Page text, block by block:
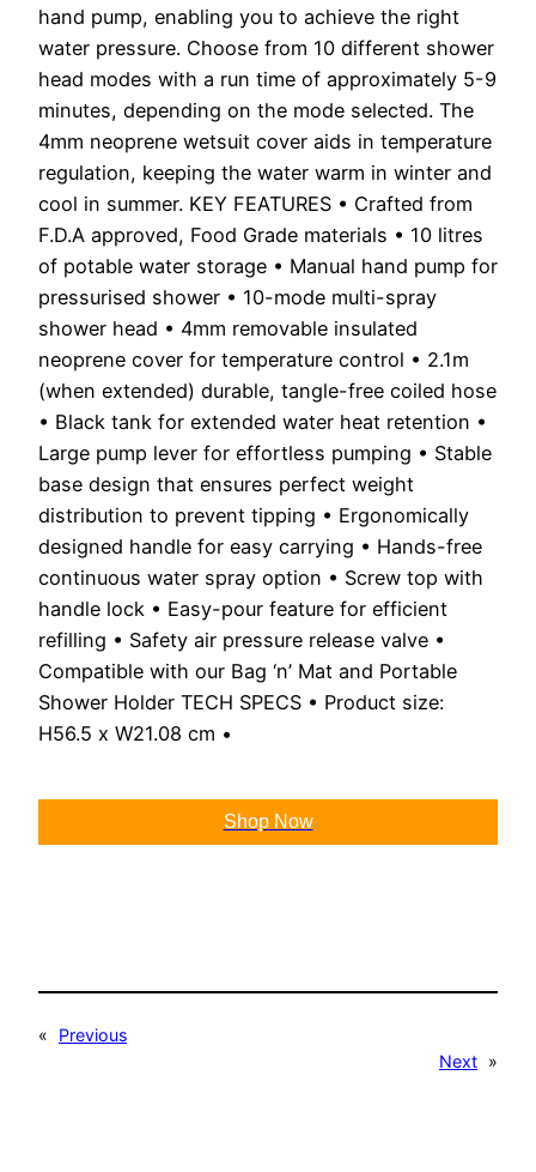
hand pump, enabling you to achieve the right
water pressure. Choose from 10 different shower
head modes with a run time of approximately 5-9
minutes, depending on the mode selected. The
4mm neoprene wetsuit cover aids in temperature
regulation, keeping the water warm in winter and
cool in summer. KEY FEATURES • Crafted from
F.D.A approved, Food Grade materials • 10 litres
of potable water storage • Manual hand pump for
pressurised shower • 10-mode multi-spray
shower head • 4mm removable insulated
neoprene cover for temperature control • 2.1m
(when extended) durable, tangle-free coiled hose
• Black tank for extended water heat retention •
Large pump lever for effortless pumping • Stable
base design that ensures perfect weight
distribution to prevent tipping • Ergonomically
designed handle for easy carrying • Hands-free
continuous water spray option • Screw top with
handle lock • Easy-pour feature for efficient
refilling • Safety air pressure release valve •
Compatible with our Bag ‘n’ Mat and Portable
Shower Holder TECH SPECS • Product size:
H56.5 x W21.08 cm •
Shop Now
«
Previous
Next »